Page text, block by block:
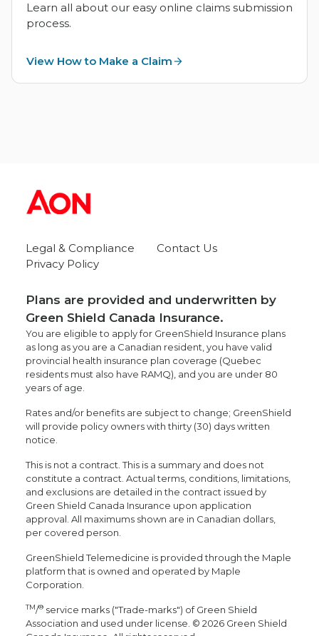
Learn all about our easy online claims submission
process.
View How to Make a Claim
Legal & Compliance
Privacy Policy
Contact Us
Plans are provided and underwritten by
Green Shield Canada Insurance.
You are eligible to apply for GreenShield Insurance plans
as long as you are a Canadian resident, you have valid
provincial health insurance plan coverage (Quebec
residents must also have RAMQ), and you are under 80
years of age.
Rates and/or benefits are subject to change; GreenShield
will provide policy owners with thirty (30) days written
notice.
This is not a contract. This is a summary and does not
constitute a contract. Actual terms, conditions, limitations,
and exclusions are detailed in the contract issued by
Green Shield Canada Insurance upon application
approval. All maximums shown are in Canadian dollars,
per covered person.
GreenShield Telemedicine is provided through the Maple
platform that is owned and operated by Maple
Corporation.
TM/® service marks ("Trade-marks") of Green Shield
Association and used under license. © 2026 Green Shield